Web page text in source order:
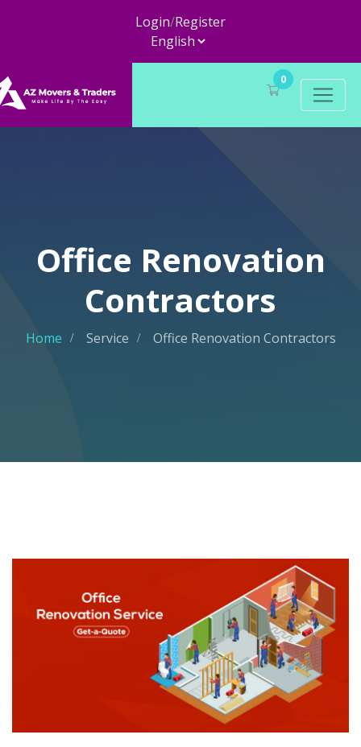
Login/Register
0
Office Renovation
Contractors
Home Service Office Renovation Contractors